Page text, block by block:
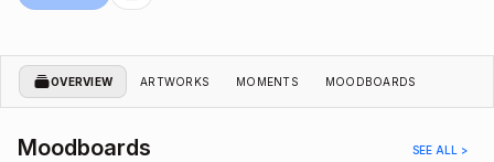
OVERVIEW ARTWORKS MOMENTS MOODBOARDS
Moodboards SEE ALL >